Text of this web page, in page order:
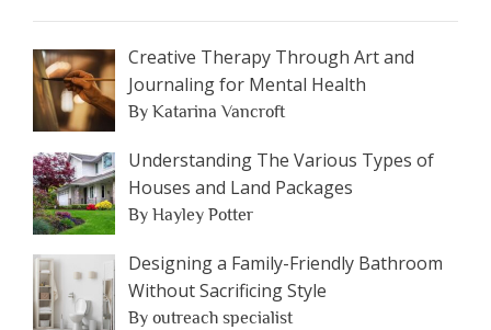
Creative Therapy Through Art and
Journaling for Mental Health
By Katarina Vancroft
Understanding The Various Types of
Houses and Land Packages
By Hayley Potter
Designing a Family-Friendly Bathroom
Without Sacrificing Style
By outreach specialist